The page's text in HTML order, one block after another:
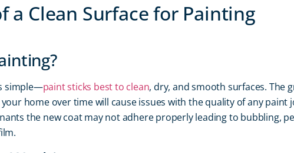
a Clean Surface for Painting
simple—paint sticks best to clean, dry, and smooth surfaces. The
home over time will cause issues with the quality of any paint
the new coat may not adhere properly leading to bubbling,